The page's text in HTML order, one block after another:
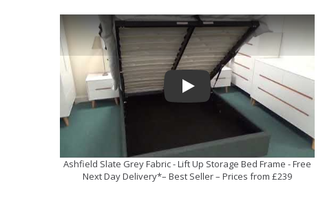
Play
Ashfield Slate Grey Fabric - Lift Up Storage Bed Frame - Free
Next Day Delivery*– Best Seller – Prices from £239